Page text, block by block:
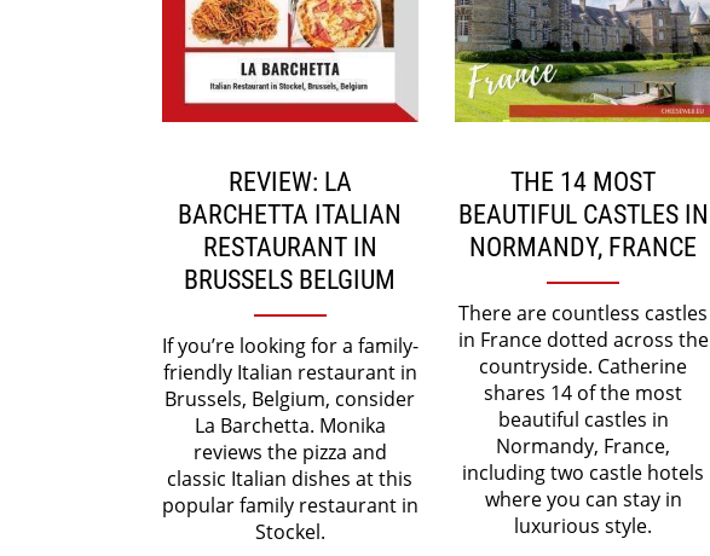
REVIEW: LA
BARCHETTA ITALIAN
RESTAURANT IN
BRUSSELS BELGIUM
If you’re looking for a family-
friendly Italian restaurant in
Brussels, Belgium, consider
La Barchetta. Monika
reviews the pizza and
classic Italian dishes at this
popular family restaurant in
Stockel.
THE 14 MOST
BEAUTIFUL CASTLES IN
NORMANDY, FRANCE
There are countless castles
in France dotted across the
countryside. Catherine
shares 14 of the most
beautiful castles in
Normandy, France,
including two castle hotels
where you can stay in
luxurious style.